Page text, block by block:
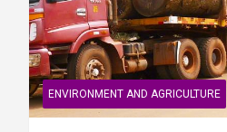
ENVIRONMENT AND AGRICULTURE